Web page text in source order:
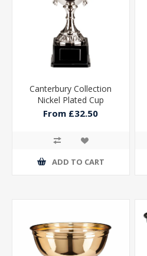
Canterbury Collection
Nickel Plated Cup
From £32.50
ADD TO CART